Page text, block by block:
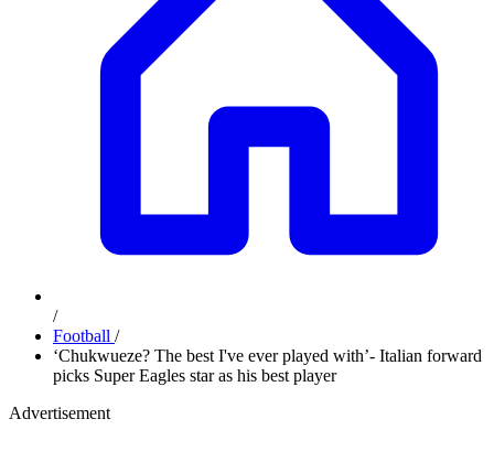
/
Football /
‘Chukwueze? The best I've ever played with’- Italian forward
picks Super Eagles star as his best player
Advertisement